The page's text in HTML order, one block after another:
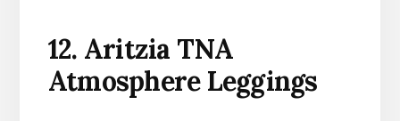
12. Aritzia TNA
Atmosphere Leggings